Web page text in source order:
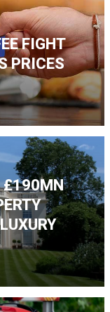
FIGHT
PRICES
£190MN